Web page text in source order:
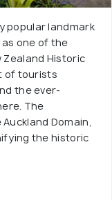
popular landmark
one of the
Zealand Historic
of tourists
the ever-
The
Domain,
the historic